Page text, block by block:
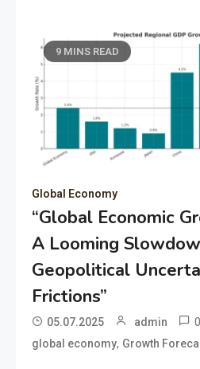
9 MINS READ
Global Economy
“Global Economic
A Looming
Geopolitical
Frictions”
05.07.2025 admin 0
global economy, Growth